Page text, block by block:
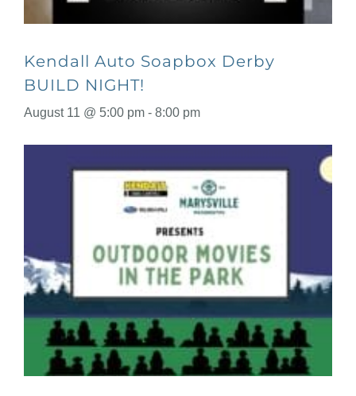
Kendall Auto Soapbox Derby
BUILD NIGHT!
August 11 @ 5:00 pm - 8:00 pm